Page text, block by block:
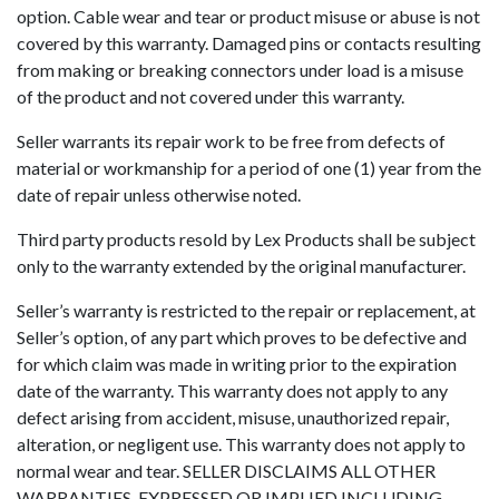
option. Cable wear and tear or product misuse or abuse is not
covered by this warranty. Damaged pins or contacts resulting
from making or breaking connectors under load is a misuse
of the product and not covered under this warranty.
Seller warrants its repair work to be free from defects of
material or workmanship for a period of one (1) year from the
date of repair unless otherwise noted.
Third party products resold by Lex Products shall be subject
only to the warranty extended by the original manufacturer.
Seller’s warranty is restricted to the repair or replacement, at
Seller’s option, of any part which proves to be defective and
for which claim was made in writing prior to the expiration
date of the warranty. This warranty does not apply to any
defect arising from accident, misuse, unauthorized repair,
alteration, or negligent use. This warranty does not apply to
normal wear and tear. SELLER DISCLAIMS ALL OTHER